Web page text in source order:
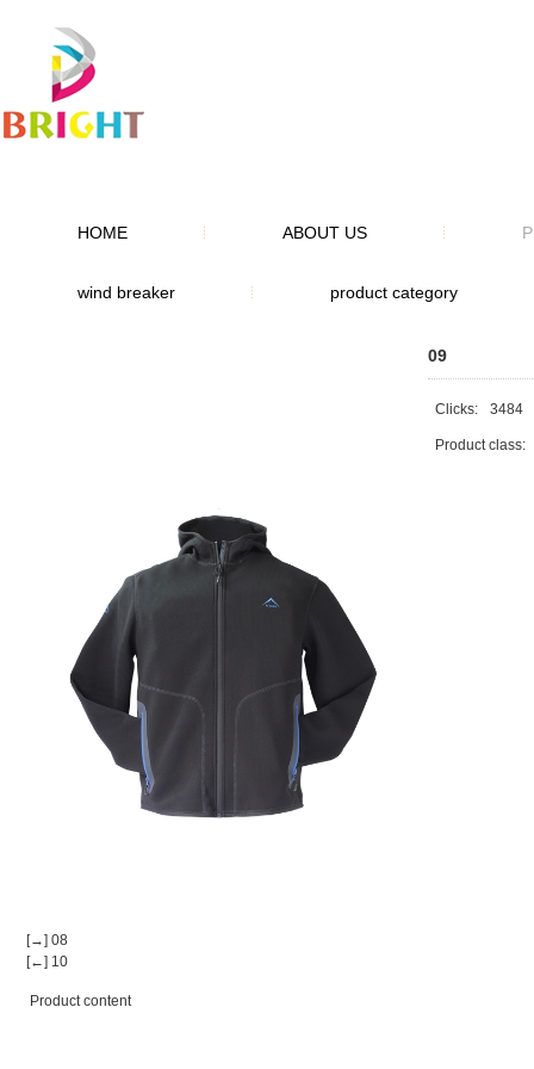
HOME ABOUT US
wind breaker product category
09
Clicks: 3484
Product class:
[→] 08
[←] 10
Product content